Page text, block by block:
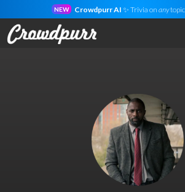
NEW Crowdpurr AI ✨ Trivia on anytopic.